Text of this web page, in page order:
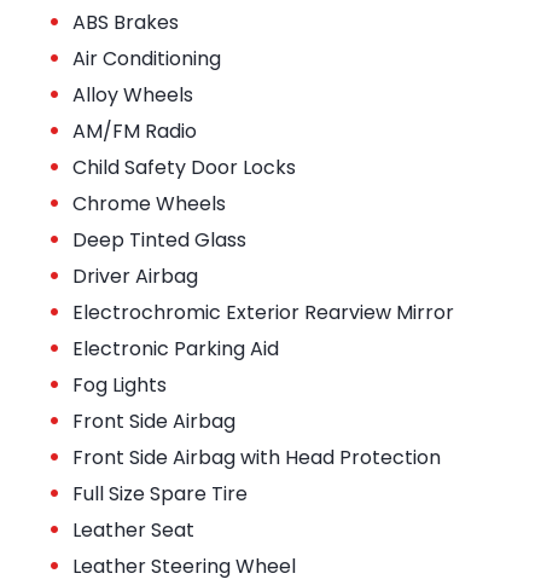
• ABS Brakes
• Air Conditioning
• Alloy Wheels
• AM/FM Radio
• Child Safety Door Locks
• Chrome Wheels
• Deep Tinted Glass
• Driver Airbag
• Electrochromic Exterior Rearview Mirror
• Electronic Parking Aid
• Fog Lights
• Front Side Airbag
• Front Side Airbag with Head Protection
• Full Size Spare Tire
• Leather Seat
• Leather Steering Wheel